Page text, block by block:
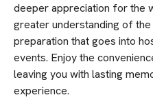
deeper appreciation for the
greater understanding of
preparation that goes into
events. Enjoy the
leaving you with lasting
experience.